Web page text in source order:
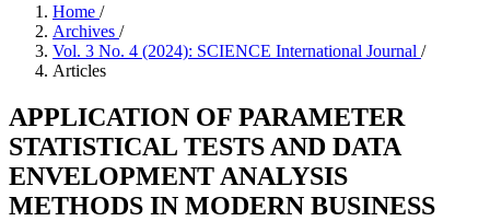
Home /
Archives /
Vol. 3 No. 4 (2024): SCIENCE International Journal /
Articles
APPLICATION OF PARAMETER
STATISTICAL TESTS AND DATA
ENVELOPMENT ANALYSIS
METHODS IN MODERN BUSINESS